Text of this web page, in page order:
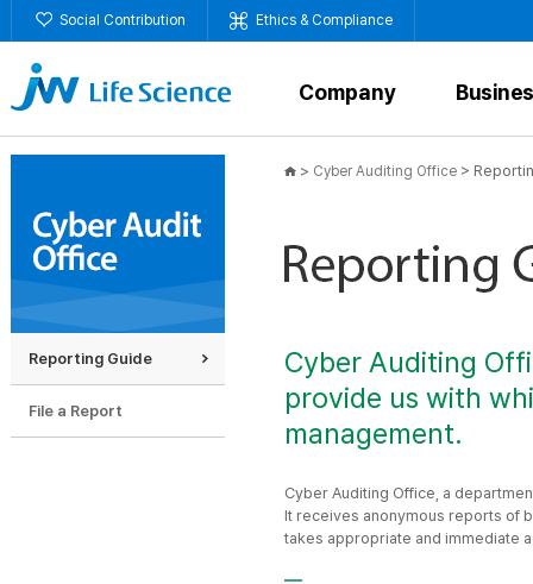
Social Contribution Ethics & Compliance
Company
Reporting Guide
File a Report
> Cyber Auditing Office >
Cyber Auditing
provide us with
management.
Cyber Auditing Office, a
It receives anonymous reports of
takes appropriate and immediate